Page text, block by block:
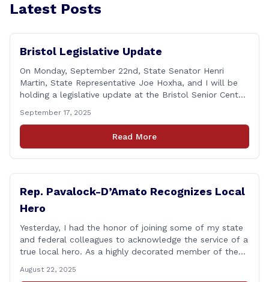
Latest Posts
Bristol Legislative Update
On Monday, September 22nd, State Senator Henri
Martin, State Representative Joe Hoxha, and I will be
holding a legislative update at the Bristol Senior Center
you&#8217;d like to talk about, want to hear about
what is happening in Hartford, have a question you
think we might be [&hellip;]
September 17, 2025
Read More
Rep. Pavalock-D’Amato Recognizes Local
Hero
Yesterday, I had the honor of joining some of my state
and federal colleagues to acknowledge the service of a
true local hero. As a highly decorated member of the
Patrick Nelligan has dedicated his life to this country,
August 22, 2025